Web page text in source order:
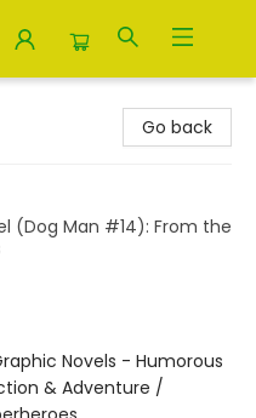
Go back
(Dog Man #14): From the
Novels - Humorous
& Adventure /